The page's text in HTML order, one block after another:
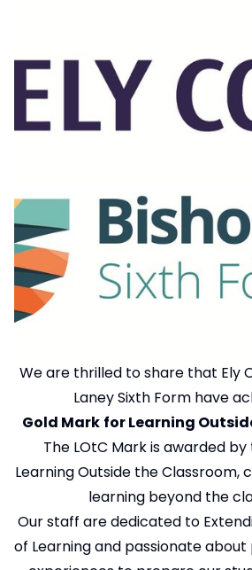
We are thrilled to share that Ely
Laney Sixth Form have
Gold Mark for Learning
The LOtC Mark is awarded
Learning Outside the Classroom,
learning beyond the
Our staff are dedicated to
of Learning and passionate